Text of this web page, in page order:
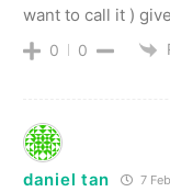
want to call it )
0 0
daniel tan 7